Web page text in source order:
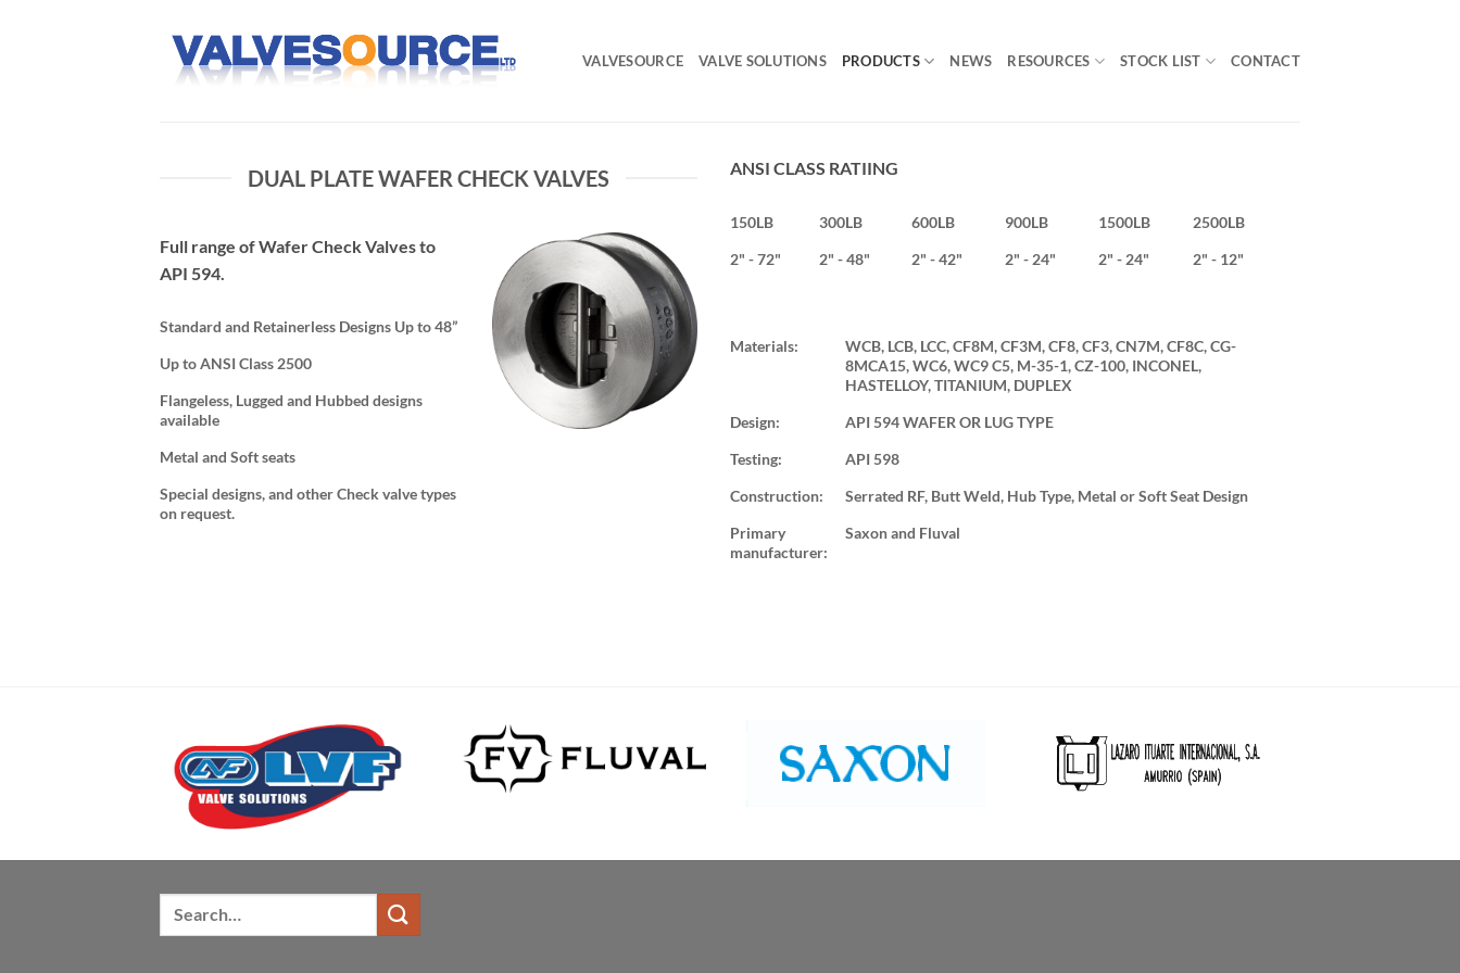
VALVESOURCE VALVE SOLUTIONS PRODUCTS NEWS RESOURCES STOCK LIST CONTACT
DUAL PLATE WAFER CHECK VALVES
Full range of Wafer Check Valves to
API 594.
Standard and Retainerless Designs Up to 48”
Up to ANSI Class 2500
Flangeless, Lugged and Hubbed designs
available
Metal and Soft seats
Special designs, and other Check valve types
on request.
ANSI CLASS RATIING
150LB 300LB 600LB 900LB 1500LB
2500LB
2" - 72"
2" - 48" 2" - 42" 2" - 24" 2" - 24" 2" - 12"
Materials:
WCB, LCB, LCC, CF8M, CF3M, CF8, CF3, CN7M, CF8C, CG-
8MCA15, WC6, WC9 C5, M-35-1, CZ-100, INCONEL,
HASTELLOY, TITANIUM, DUPLEX
Design:
API 594 WAFER OR LUG TYPE
Testing:
API 598
Construction:
Serrated RF, Butt Weld, Hub Type, Metal or Soft Seat Design
Primary
manufacturer:
Saxon and Fluval